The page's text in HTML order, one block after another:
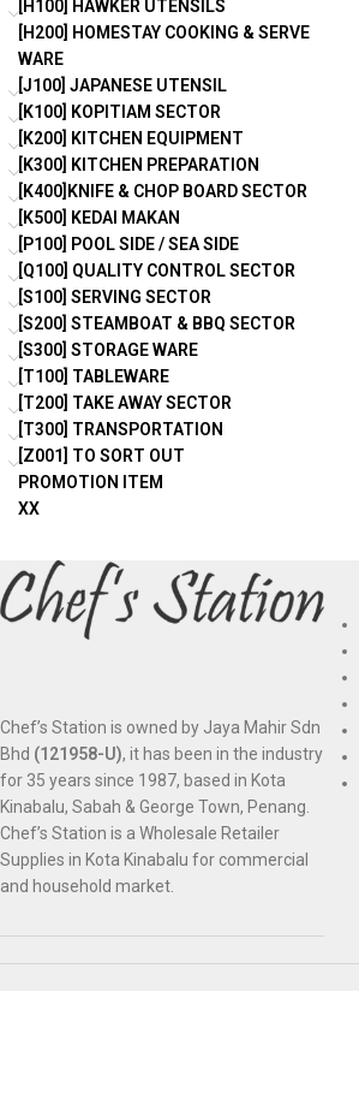
[H100] HAWKER UTENSILS
[H200] HOMESTAY COOKING & SERVE
WARE
[J100] JAPANESE UTENSIL
[K100] KOPITIAM SECTOR
[K200] KITCHEN EQUIPMENT
[K300] KITCHEN PREPARATION
[K400]KNIFE & CHOP BOARD SECTOR
[K500] KEDAI MAKAN
[P100] POOL SIDE / SEA SIDE
[Q100] QUALITY CONTROL SECTOR
[S100] SERVING SECTOR
[S200] STEAMBOAT & BBQ SECTOR
[S300] STORAGE WARE
[T100] TABLEWARE
[T200] TAKE AWAY SECTOR
[T300] TRANSPORTATION
[Z001] TO SORT OUT
PROMOTION ITEM
XX
Chef’s Station is owned by Jaya Mahir Sdn
Bhd (121958-U), it has been in the industry
for 35 years since 1987, based in Kota
Kinabalu, Sabah & George Town, Penang.
Chef’s Station is a Wholesale Retailer
Supplies in Kota Kinabalu for commercial
and household market.